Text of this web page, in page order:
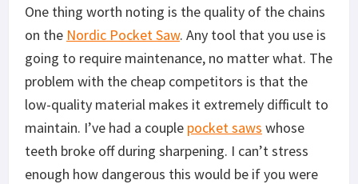
One thing worth noting is the quality of the chains
on the Nordic Pocket Saw. Any tool that you use is
going to require maintenance, no matter what. The
problem with the cheap competitors is that the
low-quality material makes it extremely difficult to
maintain. I’ve had a couple pocket saws whose
teeth broke off during sharpening. I can’t stress
enough how dangerous this would be if you were